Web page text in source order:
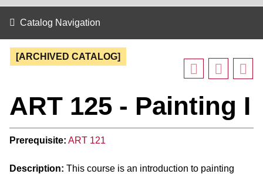
Catalog Navigation
[ARCHIVED CATALOG]
ART 125 - Painting I
Prerequisite: ART 121
Description: This course is an introduction to painting